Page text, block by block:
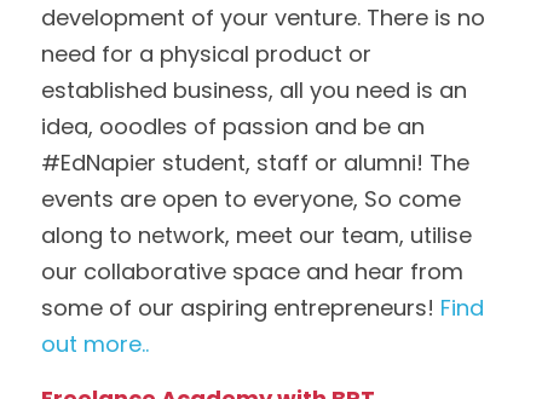
development of your venture. There is no
need for a physical product or
established business, all you need is an
idea, ooodles of passion and be an
#EdNapier student, staff or alumni! The
events are open to everyone, So come
along to network, meet our team, utilise
our collaborative space and hear from
some of our aspiring entrepreneurs! Find
out more..